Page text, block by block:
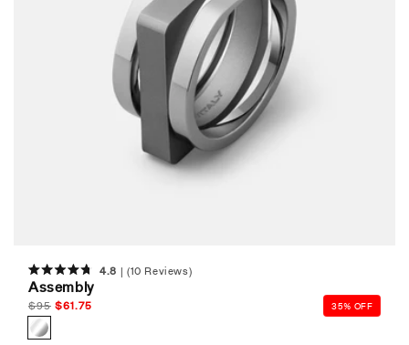
Rated
4.8
out
of
5
stars
4.8 (10 Reviews)
Assembly
Regular
price
$95 Sale
$61.75 35% OFF